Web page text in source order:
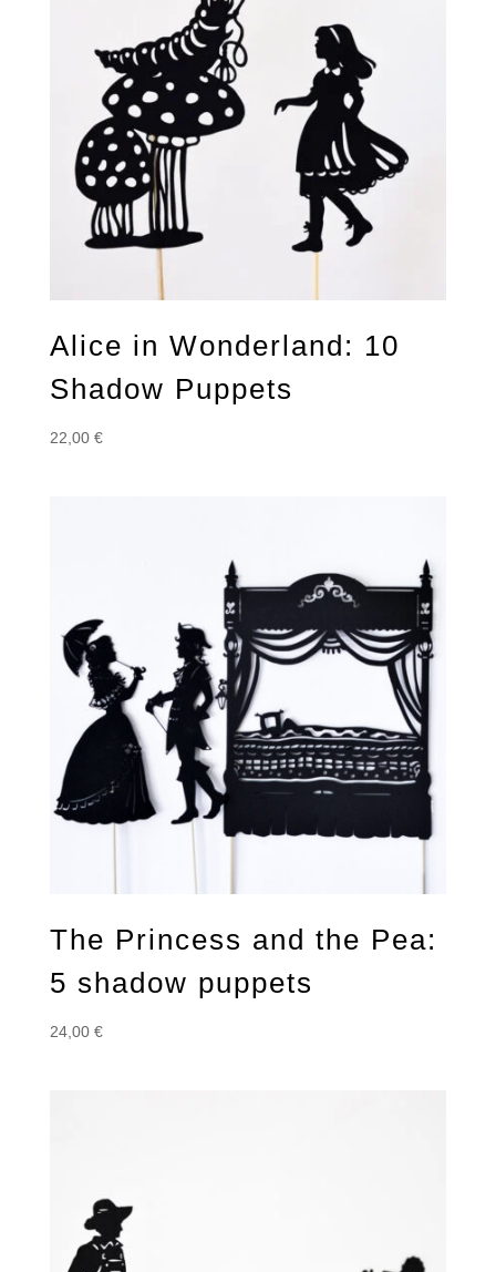
Alice in Wonderland: 10
Shadow Puppets
22,00 €
The Princess and the Pea:
5 shadow puppets
24,00 €